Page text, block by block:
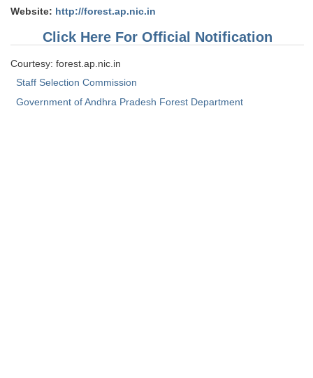
MTS Exam Papers
MTS Exam Syllabus
Website: http://forest.ap.nic.in
Click Here For Official Notification
Courtesy: forest.ap.nic.in
Staff Selection Commission
Government of Andhra Pradesh Forest Department